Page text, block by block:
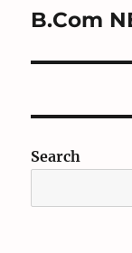
Next
B.Com
Search